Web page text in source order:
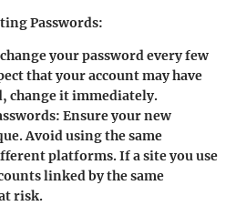
Passwords:
your password every few
that your account may have
change it immediately.
Ensure your new
Avoid using the same
platforms. If a site you use
linked by the same
risk.